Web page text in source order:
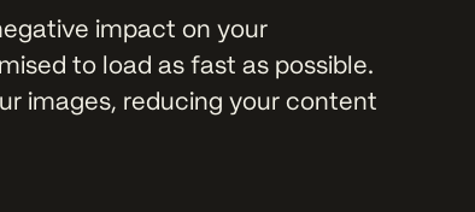
impact on your
to load as fast as possible.
images, reducing your content